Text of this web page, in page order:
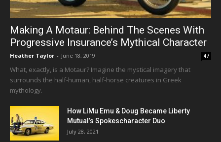
Making A Motaur: Behind The Scenes With
Progressive Insurance’s Mythical Character
Heather Taylor - June 18, 2019 47
What, exactly, is a Motaur? Imagine the mystical imagery that
surrounds the half-human, half-horse creatures in Greek
mythology.
How LiMu Emu & Doug Became Liberty
Mutual’s Spokescharacter Duo
July 28, 2021